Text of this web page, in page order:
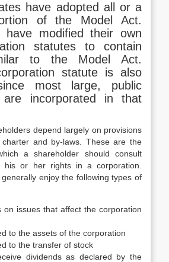
have adopted all or a
of the Model Act.
have modified their own
statutes to contain
to the Model Act.
statute is also
most large, public
are incorporated in that
depend largely on provisions
charter and by-laws. These are the
a shareholder should consult
his or her rights in a corporation.
enjoy the following types of
on issues that affect the corporation
to the assets of the corporation
to the transfer of stock
dividends as declared by the